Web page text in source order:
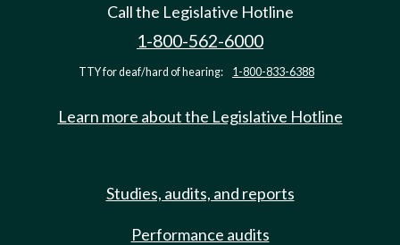
Call the Legislative Hotline
1-800-562-6000
TTY for deaf/hard of hearing: 1-800-833-6388
Learn more about the Legislative Hotline
Studies, audits, and reports
Performance audits